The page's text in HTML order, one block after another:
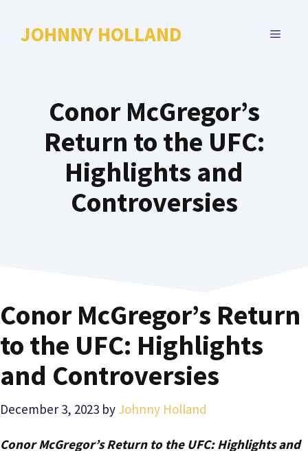
JOHNNY HOLLAND MENU
Conor McGregor’s
Return to the UFC:
Highlights and
Controversies
Conor McGregor’s Return
to the UFC: Highlights
and Controversies
December 3, 2023 by Johnny Holland
Conor McGregor’s Return to the UFC: Highlights and